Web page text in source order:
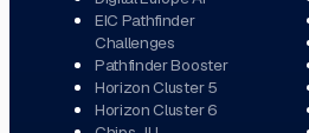
EIC Pathfinder
Challenges
Pathfinder Booster
Horizon Cluster 5
Horizon Cluster 6